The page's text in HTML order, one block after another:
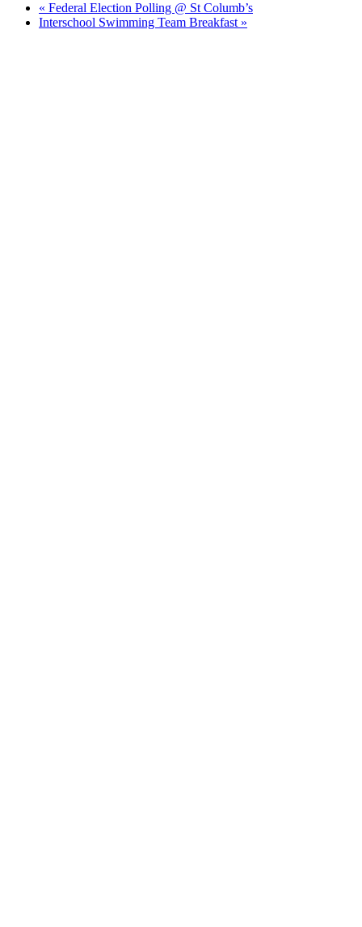
« Federal Election Polling @ St Columb’s
Interschool Swimming Team Breakfast »